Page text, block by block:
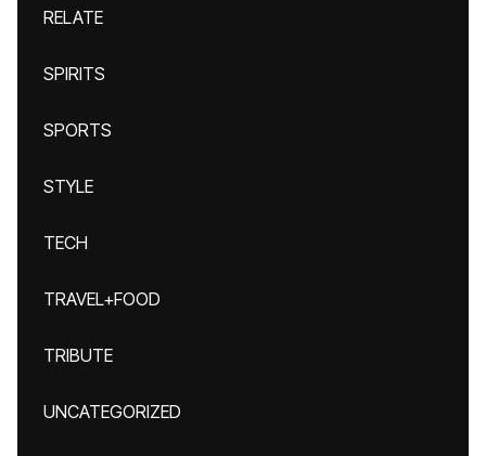
RELATE
SPIRITS
SPORTS
STYLE
TECH
TRAVEL+FOOD
TRIBUTE
UNCATEGORIZED